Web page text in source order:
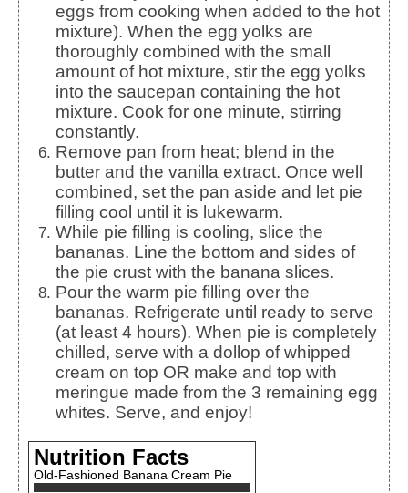
eggs from cooking when added to the hot
mixture). When the egg yolks are
thoroughly combined with the small
amount of hot mixture, stir the egg yolks
into the saucepan containing the hot
mixture. Cook for one minute, stirring
constantly.
Remove pan from heat; blend in the
butter and the vanilla extract. Once well
combined, set the pan aside and let pie
filling cool until it is lukewarm.
While pie filling is cooling, slice the
bananas. Line the bottom and sides of
the pie crust with the banana slices.
Pour the warm pie filling over the
bananas. Refrigerate until ready to serve
(at least 4 hours). When pie is completely
chilled, serve with a dollop of whipped
cream on top OR make and top with
meringue made from the 3 remaining egg
whites. Serve, and enjoy!
Nutrition Facts
Old-Fashioned Banana Cream Pie